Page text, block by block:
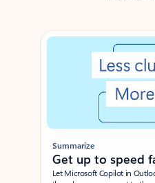
Showing slide 1 of 3
Summarize
Get up to speed
Let Microsoft Copilot in